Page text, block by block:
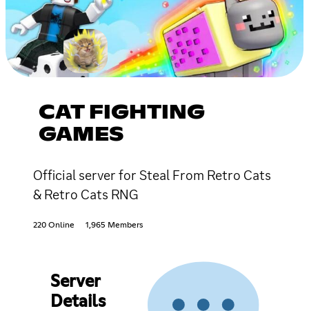
CAT FIGHTING
GAMES
Official server for Steal From Retro Cats
& Retro Cats RNG
220 Online 1,965 Members
Server
Details